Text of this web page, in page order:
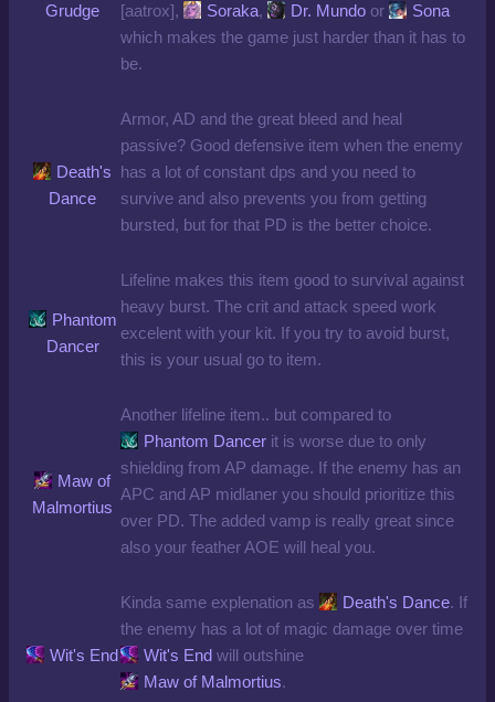
Grudge
[aatrox],
Soraka, Dr. Mundo or
Sona
which makes the game just harder than it has to
be.
Death's
Dance
Armor, AD and the great bleed and heal
passive? Good defensive item when the enemy
has a lot of constant dps and you need to
survive and also prevents you from getting
bursted, but for that PD is the better choice.
Phantom
Dancer
Lifeline makes this item good to survival against
heavy burst. The crit and attack speed work
excelent with your kit. If you try to avoid burst,
this is your usual go to item.
Maw of
Malmortius
Another lifeline item.. but compared to
Phantom Dancer it is worse due to only
shielding from AP damage. If the enemy has an
APC and AP midlaner you should prioritize this
over PD. The added vamp is really great since
also your feather AOE will heal you.
Wit's End
Kinda same explenation as Death's Dance. If
the enemy has a lot of magic damage over time
Wit's End will outshine
Maw of Malmortius.